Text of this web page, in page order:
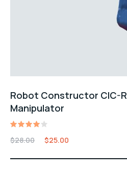
Robot Constructor CIC-
Manipulator
4.00
5
$28.00 $25.00